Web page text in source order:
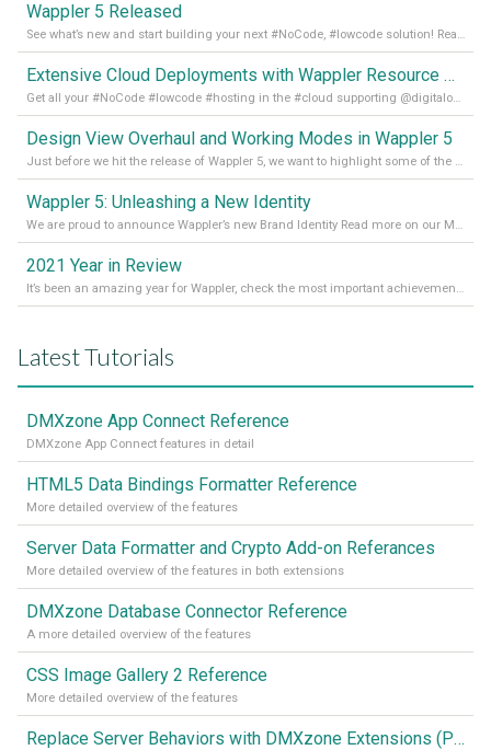
Wappler 5 Released
See what’s new and start building your next #NoCode, #lowcode solution! Read it all in our Medium Blog
Extensive Cloud Deployments with Wappler Resource Manager
Get all your #NoCode #lowcode #hosting in the #cloud supporting @digitalocean @linode and @Hetzner_Online directly! Read more on our Medium Blog
Design View Overhaul and Working Modes in Wappler 5
Just before we hit the release of Wappler 5, we want to highlight some of the new features of Wappler, which include newly updated working modes, as well as a completely overhauled design view. Read it all in our Medium Blog
Wappler 5: Unleashing a New Identity
We are proud to announce Wappler’s new Brand Identity Read more on our Medium Blog
2021 Year in Review
It’s been an amazing year for Wappler, check the most important achievements for 2021! Read more on our Medium Blog
Latest Tutorials
DMXzone App Connect Reference
DMXzone App Connect features in detail
HTML5 Data Bindings Formatter Reference
More detailed overview of the features
Server Data Formatter and Crypto Add-on Referances
More detailed overview of the features in both extensions
DMXzone Database Connector Reference
A more detailed overview of the features
CSS Image Gallery 2 Reference
More detailed overview of the features
Replace Server Behaviors with DMXzone Extensions (Part 4)